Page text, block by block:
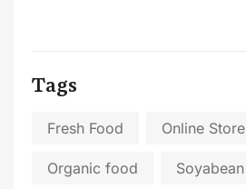
Tags
Fresh Food Online Store
Organic food Soyabean